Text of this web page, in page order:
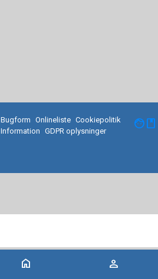
home person
Bugform Onlineliste Cookiepolitik
Information
GDPR oplysninger facebook